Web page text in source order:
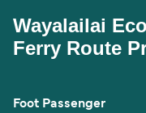
Wayalailai
Ferry Route
Foot Passenger